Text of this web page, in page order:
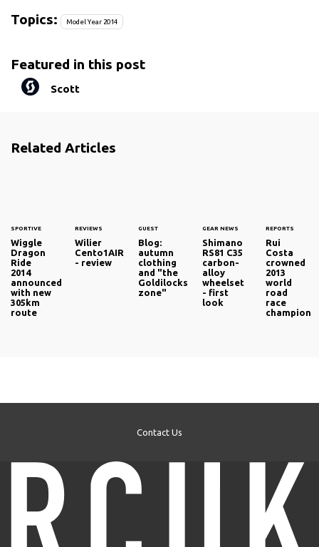
Topics: Model Year 2014
Featured in this post
Scott
Related Articles
SPORTIVE
Wiggle
Dragon
Ride
2014
announced
with new
305km
route
REVIEWS
Wilier
Cento1AIR
- review
GUEST
Blog:
autumn
clothing
and "the
Goldilocks
zone"
GEAR NEWS
Shimano
RS81 C35
carbon-
alloy
wheelset
- first
look
REPORTS
Rui
Costa
crowned
2013
world
road
race
champion
Contact Us